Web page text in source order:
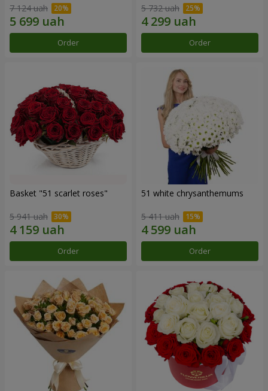
7 124 uah
Order
5 732 uah
Order
Basket "51 scarlet roses"
5 941 uah
Order
51 white chrysanthemums
5 411 uah
Order